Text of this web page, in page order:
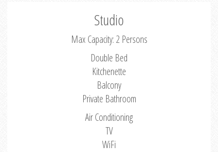
Studio
Max Capacity: 2 Persons
Double Bed
Kitchenette
Balcony
Private Bathroom
Air Conditioning
TV
WiFi